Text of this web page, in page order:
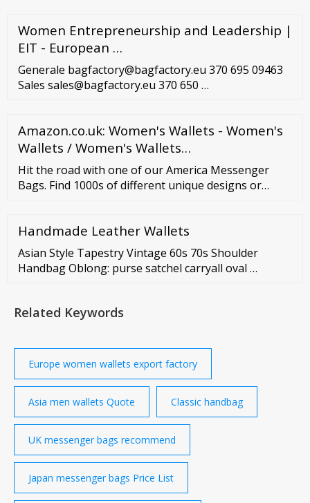
Women Entrepreneurship and Leadership |
EIT - European …
Generale bagfactory@bagfactory.eu 370 695 09463
Sales sales@bagfactory.eu 370 650 …
Amazon.co.uk: Women's Wallets - Women's
Wallets / Women's Wallets…
Hit the road with one of our America Messenger
Bags. Find 1000s of different unique designs or
Handmade Leather Wallets
Asian Style Tapestry Vintage 60s 70s Shoulder
Handbag Oblong: purse satchel carryall oval …
Related Keywords
Europe women wallets export factory
Asia men wallets Quote Classic handbag
UK messenger bags recommend
Japan messenger bags Price List